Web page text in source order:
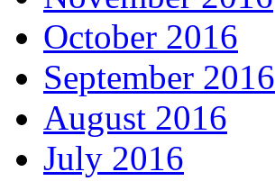
October 2016
September 2016
August 2016
July 2016